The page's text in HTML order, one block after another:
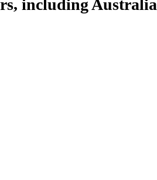
including Australia